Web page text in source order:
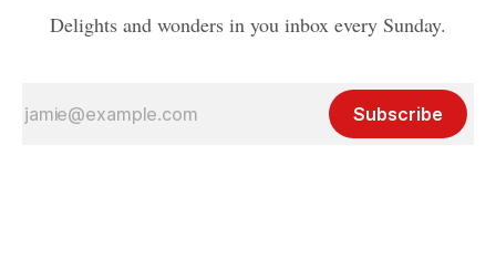
Delights and wonders in you inbox every Sunday.
Subscribe